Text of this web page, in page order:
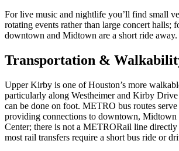
For live music and nightlife you’ll find small
rotating events rather than large concert halls;
downtown and Midtown are a short ride away.
Transportation &
Upper Kirby is one of Houston’s more
particularly along Westheimer and Kirby
can be done on foot. METRO bus routes
providing connections to downtown, Midtown
Center; there is not a METRORail line
most rail transfers require a short bus ride or